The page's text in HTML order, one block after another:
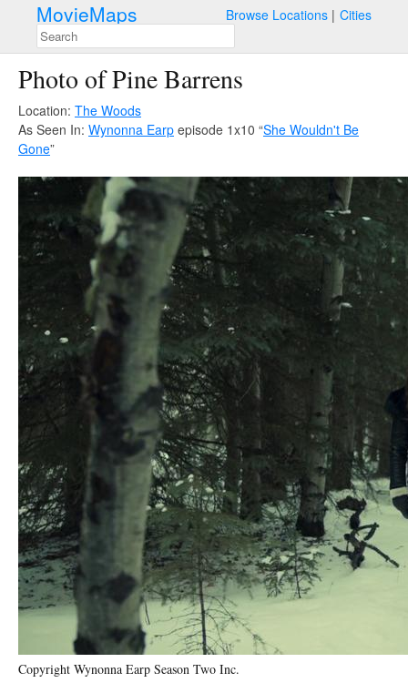
MovieMaps Browse Locations Cities
Photo of Pine Barrens
Location: The Woods
As Seen In: Wynonna Earp episode 1x10 “She Wouldn't Be
Gone”
Copyright Wynonna Earp Season Two Inc.